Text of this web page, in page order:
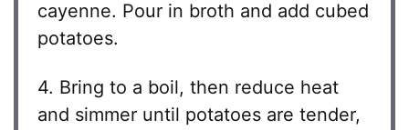
cayenne. Pour in broth and add cubed
potatoes.
4. Bring to a boil, then reduce heat
and simmer until potatoes are tender,